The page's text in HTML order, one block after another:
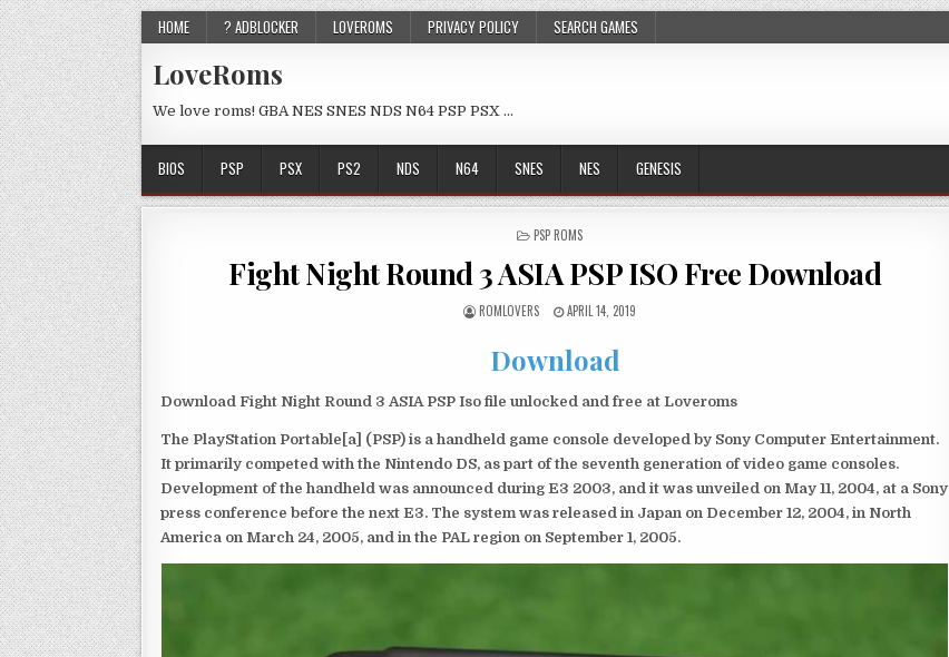
HOME ? ADBLOCKER LOVEROMS PRIVACY POLICY SEARCH GAMES
LoveRoms
We love roms! GBA NES SNES NDS N64 PSP PSX …
BIOS PSP PSX PS2 NDS N64 SNES NES GENESIS
POSTED
PSP ROMS
Fight Night Round 3 ASIA PSP ISO Free Download
ROMLOVERS APRIL 14, 2019
Download
Download Fight Night Round 3 ASIA PSP Iso file unlocked and free at Loveroms
The PlayStation Portable[a] (PSP) is a handheld game console developed by Sony Computer Entertainment.
It primarily competed with the Nintendo DS, as part of the seventh generation of video game consoles.
Development of the handheld was announced during E3 2003, and it was unveiled on May 11, 2004, at a Sony
press conference before the next E3. The system was released in Japan on December 12, 2004, in North
America on March 24, 2005, and in the PAL region on September 1, 2005.